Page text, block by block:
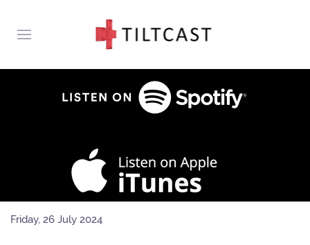
Friday, 26 July 2024